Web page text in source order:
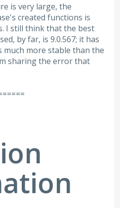
is very large, the
created functions is
I still think that the best
by far, is 9.0.567; it has
more stable than the
sharing the error that